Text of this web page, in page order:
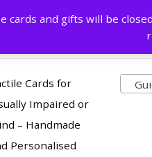
and gifts will be01204263096
Cards for
Impaired or
– Handmade
Personalised